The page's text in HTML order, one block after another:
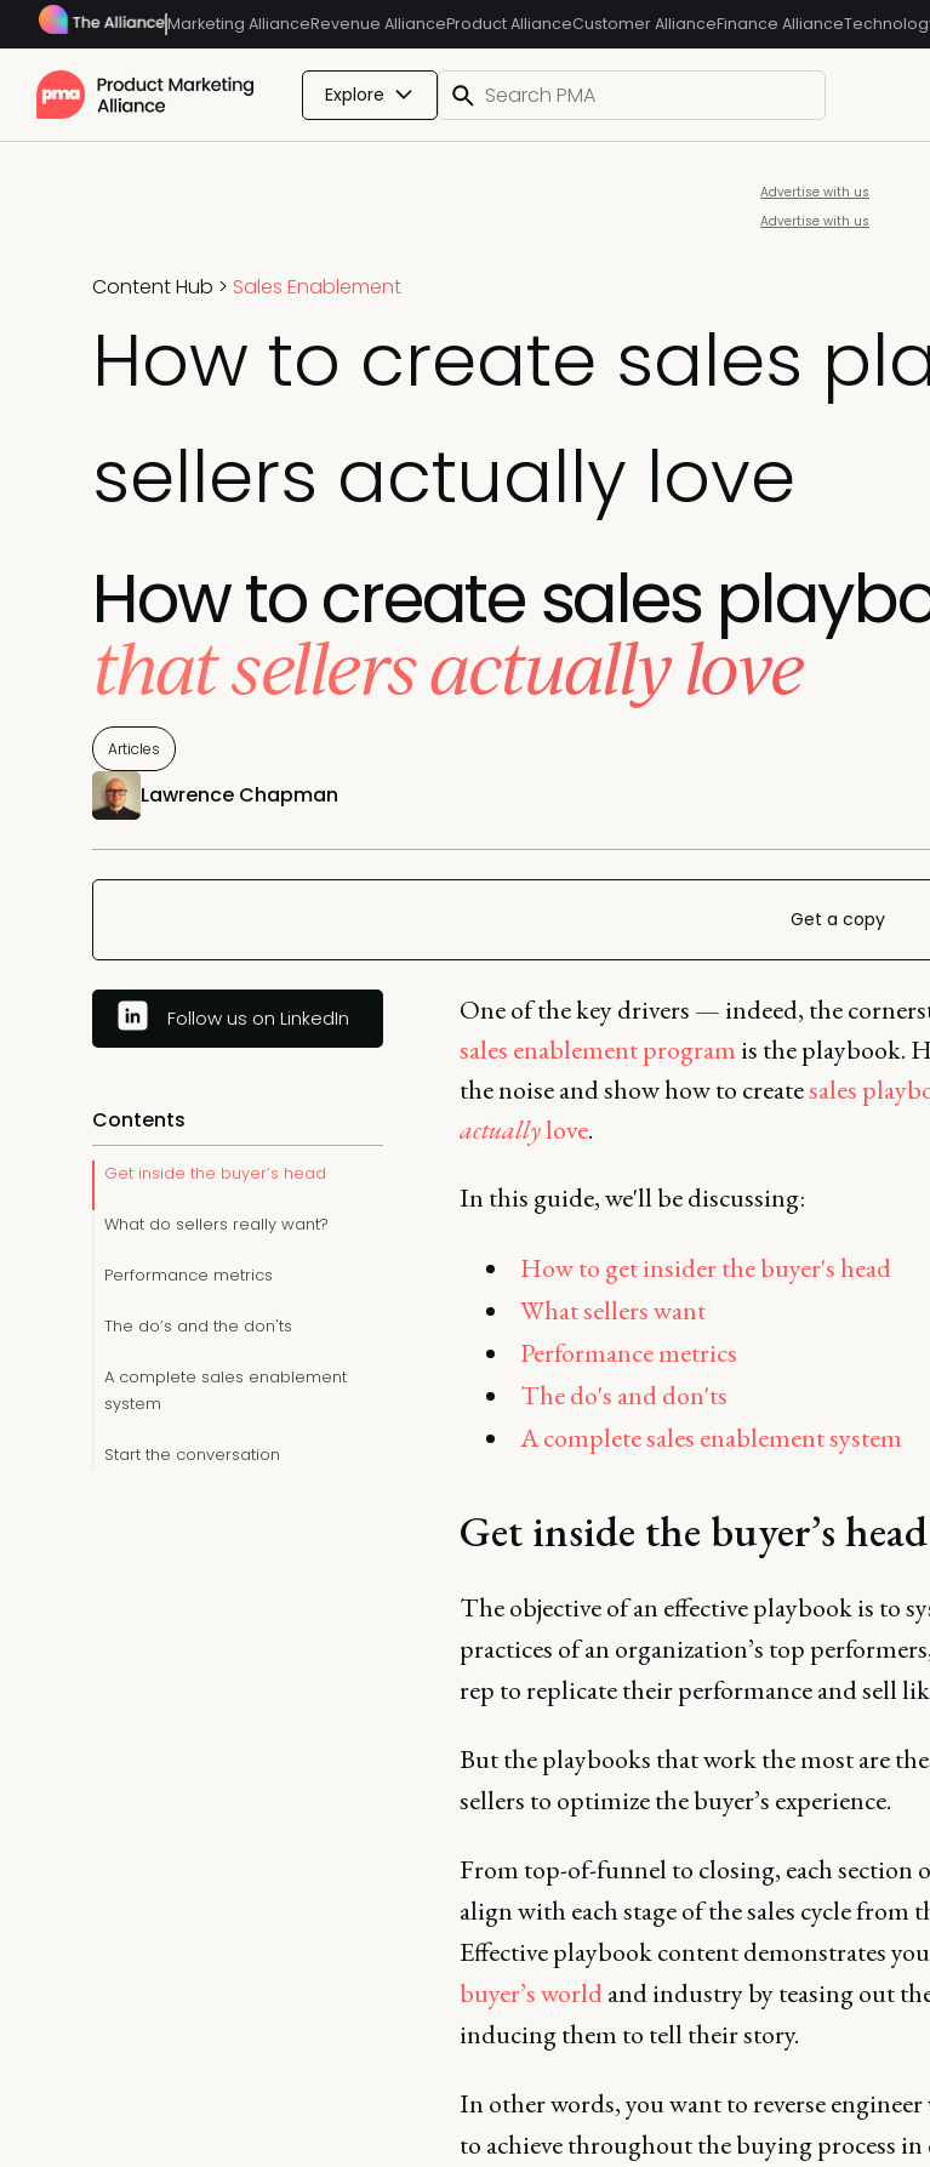
Marketing AllianceRevenue AllianceProduct AllianceCustomer AllianceFinance Alliance
Explore
Advertise with us
Advertise with us
Content Hub > Sales Enablement
How to create sales
sellers actually love
How to create sales
that sellers actually love
Articles
Lawrence Chapman
Get a copy
Follow us on LinkedIn
Contents
Get inside the buyer’s head
What do sellers really want?
Performance metrics
The do’s and the don'ts
A complete sales enablement
system
Start the conversation
One of the key drivers — indeed, the
sales enablement program is the playbook.
the noise and show how to createsales
actuallylove.
In this guide, we'll be discussing:
How to get insider the buyer's head
What sellers want
Performance metrics
The do's and don'ts
A complete sales enablement system
Get inside the buyer’s head
The objective of an effective playbook is to
practices of an organization’s top
rep to replicate their performance and sell
But the playbooks that work the most are
sellers to optimize the buyer’s experience.
From top-of-funnel to closing, each section
align with each stage of the sales cycle from
Effective playbook content demonstrates
buyer’s worldand industry by teasing out
inducing them to tell their story.
In other words, you want to reverse
to achieve throughout the buying process